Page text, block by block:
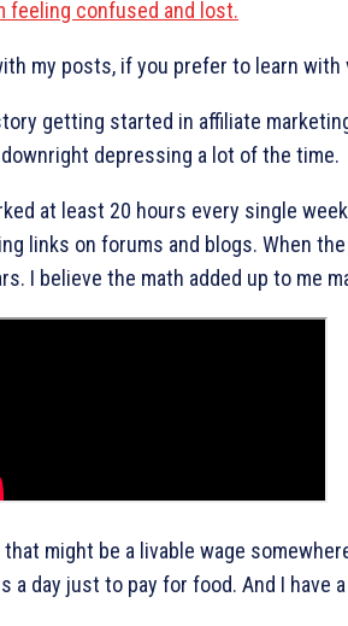
feeling confused and lost.
my posts, if you prefer to learn with
getting started in affiliate
depressing a lot of the time.
at least 20 hours every single
links on forums and blogs. When the
I believe the math added up to me
that might be a livable wage
a day just to pay for food. And I